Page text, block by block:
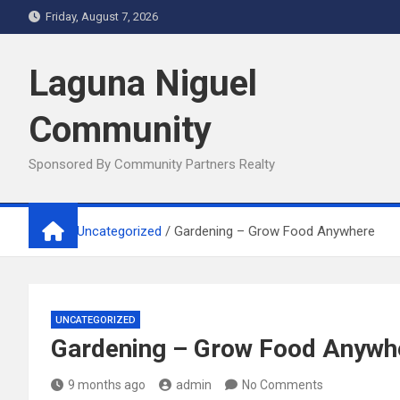
to
Friday, August 7, 2026
Laguna Niguel
Community
Sponsored By Community Partners Realty
Home Uncategorized Gardening – Grow Food Anywhere
UNCATEGORIZED
Gardening – Grow Food
9 months ago admin No Comments